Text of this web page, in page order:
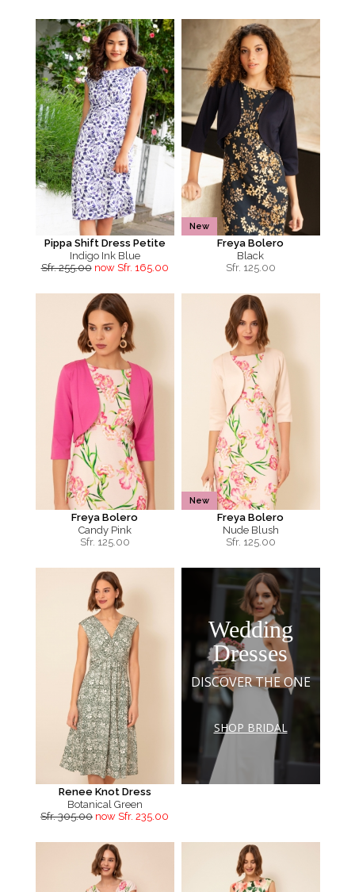
Pippa Shift Dress Petite
Indigo Ink Blue
Sfr. 255.00 now Sfr. 165.00
New
Freya Bolero
Black
Sfr. 125.00
Freya Bolero
Candy Pink
Sfr. 125.00
New
Freya Bolero
Nude Blush
Sfr. 125.00
Renee Knot Dress
Botanical Green
Sfr. 305.00 now Sfr. 235.00
Wedding
Dresses
DISCOVER THE ONE
SHOP BRIDAL